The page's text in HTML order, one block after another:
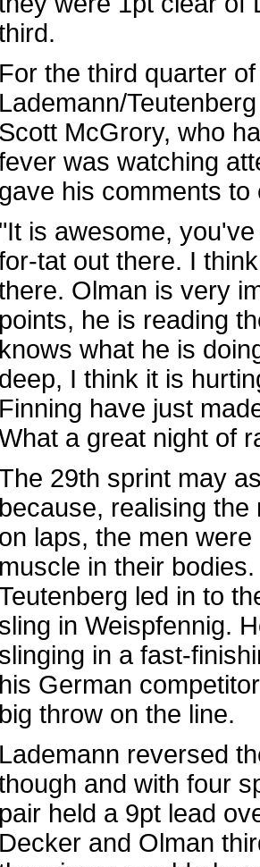
For the third quarter
Lademann/
Scott McGrory, who
was watching
gave his comments
"It is awesome,
tat out there. I
Olman is very
points, he is reading
knows what he is
deep, I think it is
Finning have just
a great night of
29th sprint may
because, realising
on laps, the men
muscle in their
led in to
sling in Weispfennig.
slinging in a fast-
his German
big throw on the line.
Lademann reversed
and with four
pair held a 9pt lead
Decker and Olman